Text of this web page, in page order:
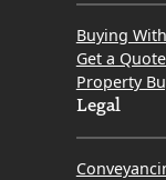
Buying
Get a
Property
Legal